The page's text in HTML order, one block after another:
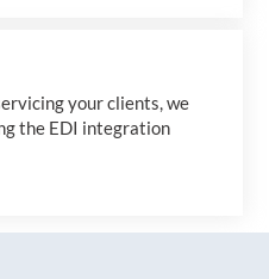
your clients, we
the EDI integration